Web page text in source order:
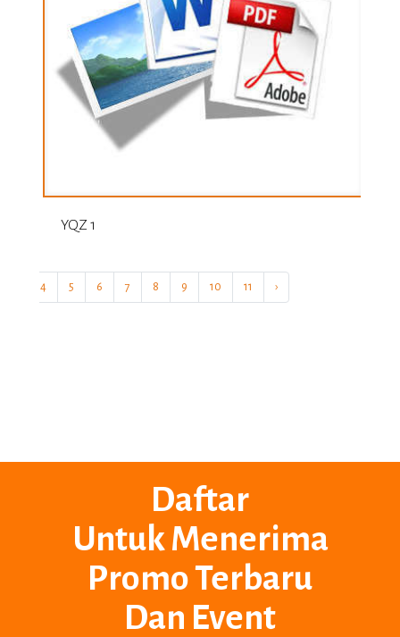
YQZ 1
4 5 6 7 8 9 10 11 ›
Daftar
Untuk Menerima
Promo Terbaru
Dan Event